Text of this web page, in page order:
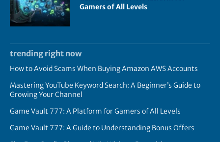
Gamers of All Levels
trending right now
How to Avoid Scams When Buying Amazon AWS Accounts
Mastering YouTube Keyword Search: A Beginner’s Guide to
Growing Your Channel
Game Vault 777: A Platform for Gamers of All Levels
Game Vault 777: A Guide to Understanding Bonus Offers